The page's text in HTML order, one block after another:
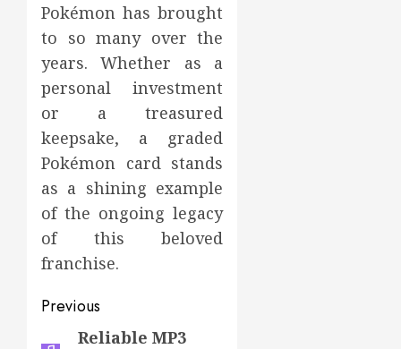
Pokémon has brought
to so many over the
years. Whether as a
personal investment
or a treasured
keepsake, a graded
Pokémon card stands
as a shining example
of the ongoing legacy
of this beloved
franchise.
Post
navigation
Previous
PreviousReliable MP3